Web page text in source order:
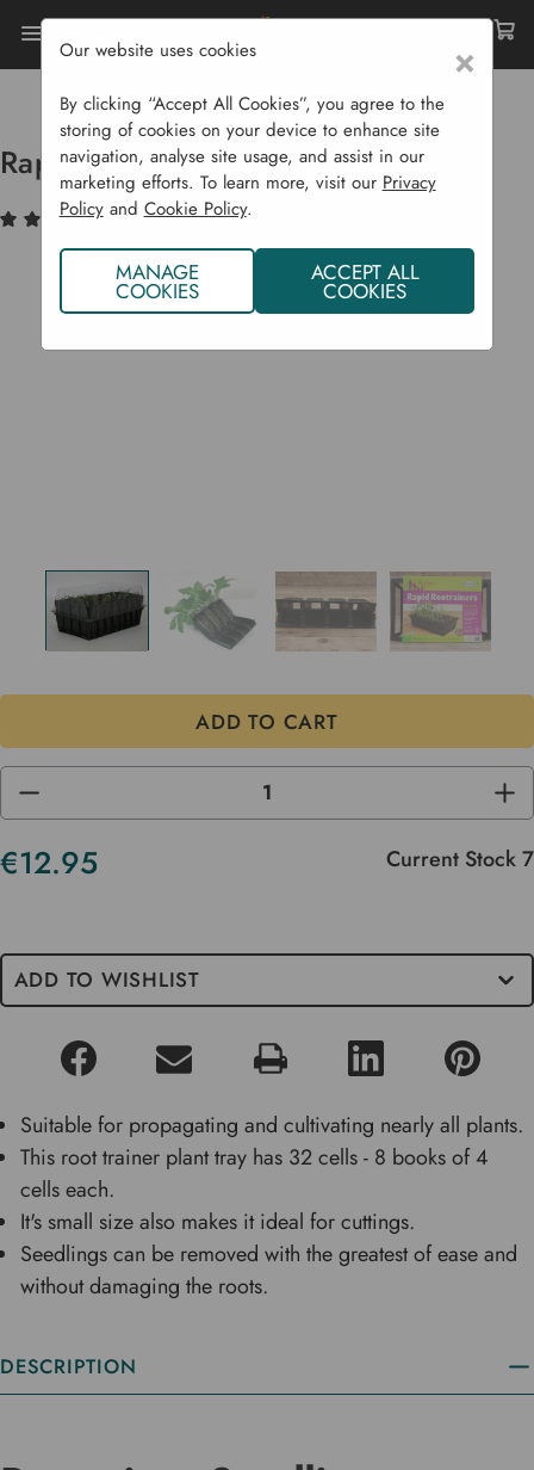
Home Garden Supplies
Pots & Propagation
Pots & Trays
Rapid Rootrainer
Rapid Rootrainer
(3) Write a Review
DECREASE
OF
UNDEFINED
OF
€12.95 Current Stock7
ADD TO WISHLIST
Suitable for propagating and cultivating nearly all plants.
This root trainer plant tray has 32 cells - 8 books of 4
cells each.
It's small size also makes it ideal for cuttings.
Seedlings can be removed with the greatest of ease and
without damaging the roots.
DESCRIPTION
×
Our website uses cookies
By clicking “Accept All Cookies”, you agree to the
storing of cookies on your device to enhance site
navigation, analyse site usage, and assist in our
marketing efforts. To learn more, visit our Privacy
Policyand Cookie Policy.
MANAGE
COOKIES
ACCEPT ALL
COOKIES